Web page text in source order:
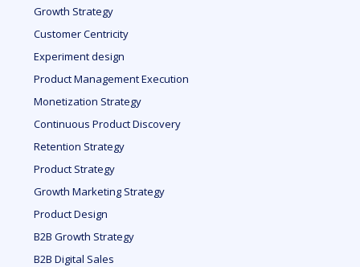
Growth Strategy
Customer Centricity
Experiment design
Product Management Execution
Monetization Strategy
Continuous Product Discovery
Retention Strategy
Product Strategy
Growth Marketing Strategy
Product Design
B2B Growth Strategy
B2B Digital Sales